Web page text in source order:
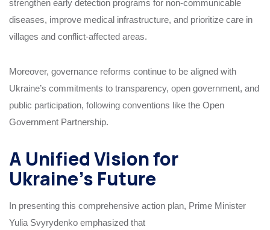
strengthen early detection programs for non-communicable
diseases, improve medical infrastructure, and prioritize care in
villages and conflict-affected areas.
Moreover, governance reforms continue to be aligned with
Ukraine’s commitments to transparency, open government, and
public participation, following conventions like the Open
Government Partnership.
A Unified Vision for
Ukraine’s Future
In presenting this comprehensive action plan, Prime Minister
Yulia Svyrydenko emphasized that